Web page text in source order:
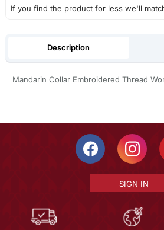
If you find the product for less we'll
Description
Mandarin Collar Embroidered Thread
SIGN IN